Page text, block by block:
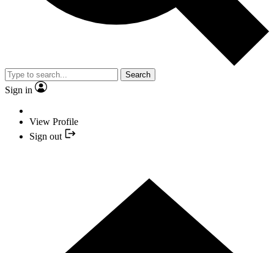
Search
Sign in
View Profile
Sign out